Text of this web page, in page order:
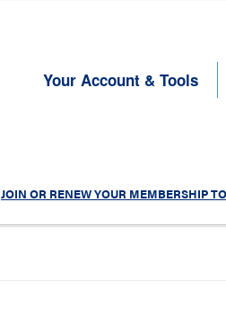
Your Account & Tools
JOIN OR RENEW YOUR MEMBERSHIP